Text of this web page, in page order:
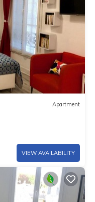
Apartment
VIEW AVAILABILITY